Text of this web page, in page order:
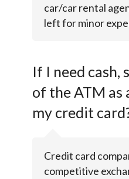
car/car rental
left for minor
If I need cash,
of the ATM as
my credit
Credit card
competitive